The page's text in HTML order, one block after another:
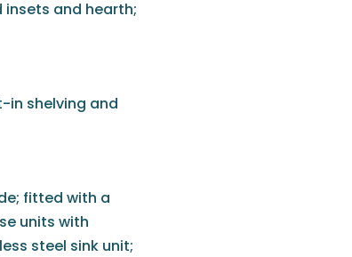
and hearth;
in shelving and
fitted with a
units with
steel sink unit;